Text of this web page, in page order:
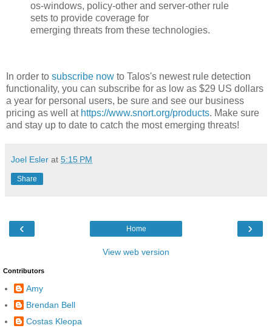
os-windows, policy-other and server-other rule
sets to provide coverage for
emerging threats from these technologies.
In order to subscribe now to Talos's newest rule detection
functionality, you can subscribe for as low as $29 US dollars
a year for personal users, be sure and see our business
pricing as well at https://www.snort.org/products. Make sure
and stay up to date to catch the most emerging threats!
Joel Esler at 5:15 PM
Share
‹ ›
Home
View web version
Contributors
Amy
Brendan Bell
Costas Kleopa